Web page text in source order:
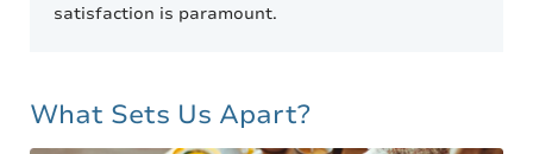
satisfaction is paramount.
What Sets Us Apart?